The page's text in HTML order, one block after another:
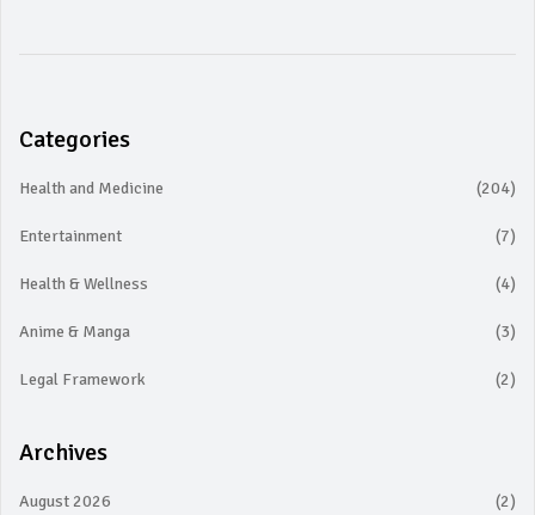
Categories
Health and Medicine (204)
Entertainment (7)
Health & Wellness (4)
Anime & Manga (3)
Legal Framework (2)
Archives
August 2026 (2)